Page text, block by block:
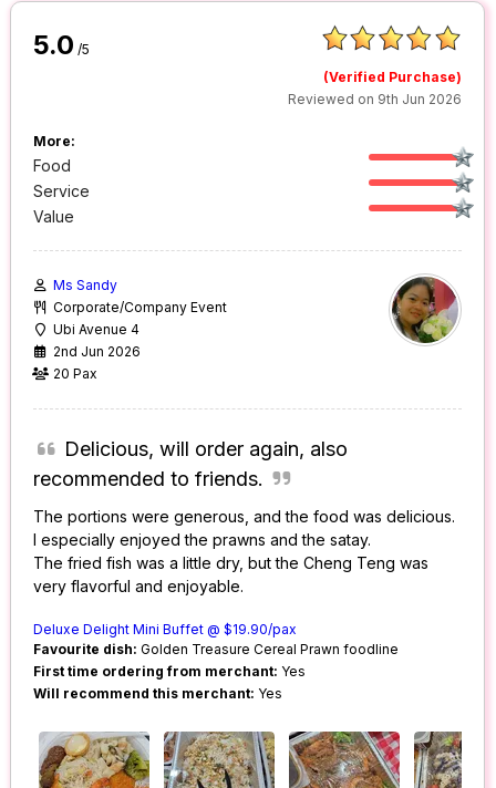
5.0 /5
(Verified Purchase)
Reviewed on 9th Jun 2026
More:
Food
Service
Value
Ms Sandy
Corporate/Company Event
Ubi Avenue 4
2nd Jun 2026
20 Pax
Delicious, will order again, also
recommended to friends.
The portions were generous, and the food was delicious.
I especially enjoyed the prawns and the satay.
The fried fish was a little dry, but the Cheng Teng was
very flavorful and enjoyable.
Deluxe Delight Mini Buffet @ $19.90/pax
Favourite dish: Golden Treasure Cereal Prawn foodline
First time ordering from merchant: Yes
Will recommend this merchant: Yes